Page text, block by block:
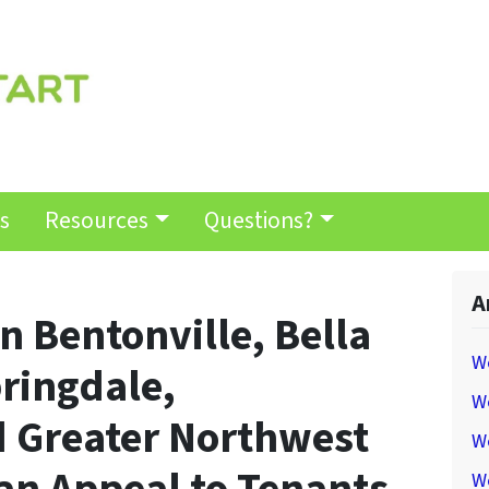
Resources Questions?
Bentonville, Bella
Northwest